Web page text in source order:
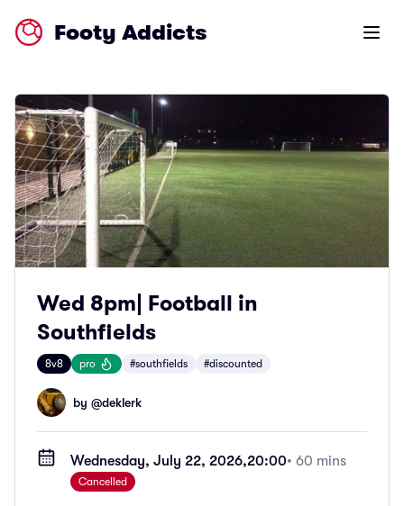
Footy Addicts Open
Wed 8pm| Football in
Southfields
8v8 pro #southfields #discounted
by @deklerk
Wednesday, July 22, 2026,20:00• 60 mins
Cancelled